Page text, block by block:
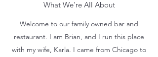
What We’re All About
Welcome to our family owned bar and
restaurant. I am Brian, and I run this place
with my wife, Karla. I came from Chicago to